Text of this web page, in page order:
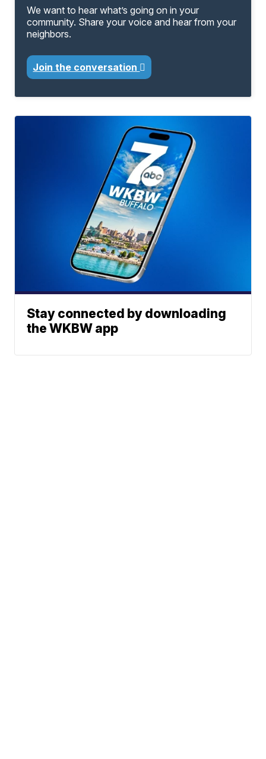
We want to hear what’s going on in your
community. Share your voice and hear from your
neighbors.
Join the conversation
Stay connected by downloading
the WKBW app